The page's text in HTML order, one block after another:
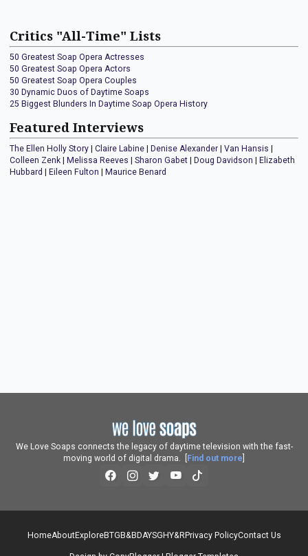
Critics "All-Time" Lists
50 Greatest Soap Opera Actresses
50 Greatest Soap Opera Actors
50 Greatest Soap Opera Couples
30 Dynamic Duos of Daytime Soaps
25 Biggest Blunders In Daytime Soap Opera History
Featured Interviews
The Ellen Holly Story Claire Labine Denise Alexander Van Hansis
Colleen Zenk
Melissa Reeves Sharon Gabet Doug Davidson
Elizabeth
Hubbard
Eileen Fulton Maurice Benard
We Love Soaps connects the legacy of daytime television with the fast-
moving world of digital drama. [
Find out more
HomeAboutExploreBTGB&BDAYSGHY&RPrivacy PolicyContact Us